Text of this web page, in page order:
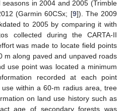
in 2004 and 2005 (Trimble
(Garmin 60CSx; [9]). The 2009
to 2005 by comparing it with
collected during the CARTA-II
was made to locate field points
m along paved and unpaved roads
use point was located a minimum
recorded at each point
within a 60-m radius area, tree
on land use history such as
age of secondary forests was